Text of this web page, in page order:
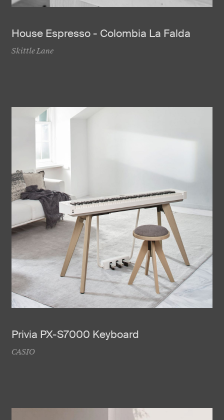
House Espresso - Colombia La Falda
Skittle Lane
Privia PX-S7000 Keyboard
CASIO